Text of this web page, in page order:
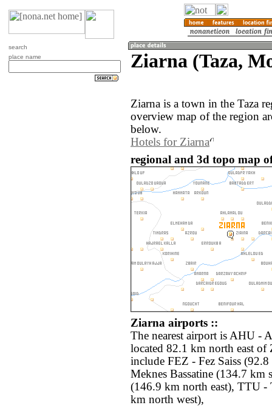
search
place name
Ziarna (Taza,
Ziarna is a town in the Taza
overview map of the region
below.
Hotels for Ziarna
regional and 3d topo map
Ziarna airports ::
The nearest airport is AHU -
located 82.1 km north east of
include FEZ - Fez Saiss
Meknes Bassatine (134.7
(146.9 km north east), TTU -
km north west),